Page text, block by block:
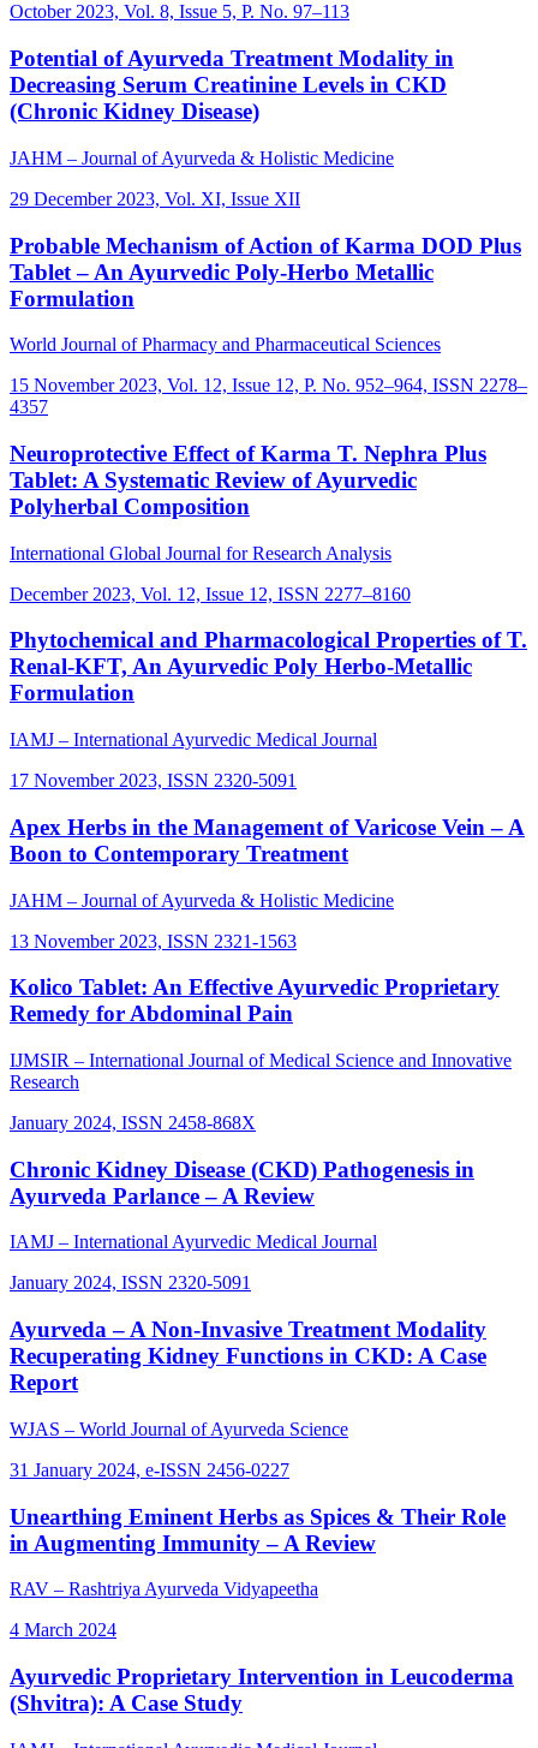
October 2023, Vol. 8, Issue 5, P. No. 97–113
Potential of Ayurveda Treatment Modality in
Decreasing Serum Creatinine Levels in CKD
(Chronic Kidney Disease)
JAHM – Journal of Ayurveda & Holistic Medicine
29 December 2023, Vol. XI, Issue XII
Probable Mechanism of Action of Karma DOD Plus
Tablet – An Ayurvedic Poly-Herbo Metallic
Formulation
World Journal of Pharmacy and Pharmaceutical Sciences
15 November 2023, Vol. 12, Issue 12, P. No. 952–964, ISSN 2278–
4357
Neuroprotective Effect of Karma T. Nephra Plus
Tablet: A Systematic Review of Ayurvedic
Polyherbal Composition
International Global Journal for Research Analysis
December 2023, Vol. 12, Issue 12, ISSN 2277–8160
Phytochemical and Pharmacological Properties of T.
Renal-KFT, An Ayurvedic Poly Herbo-Metallic
Formulation
IAMJ – International Ayurvedic Medical Journal
17 November 2023, ISSN 2320-5091
Apex Herbs in the Management of Varicose Vein – A
Boon to Contemporary Treatment
JAHM – Journal of Ayurveda & Holistic Medicine
13 November 2023, ISSN 2321-1563
Kolico Tablet: An Effective Ayurvedic Proprietary
Remedy for Abdominal Pain
IJMSIR – International Journal of Medical Science and Innovative
Research
January 2024, ISSN 2458-868X
Chronic Kidney Disease (CKD) Pathogenesis in
Ayurveda Parlance – A Review
IAMJ – International Ayurvedic Medical Journal
January 2024, ISSN 2320-5091
Ayurveda – A Non-Invasive Treatment Modality
Recuperating Kidney Functions in CKD: A Case
Report
WJAS – World Journal of Ayurveda Science
31 January 2024, e-ISSN 2456-0227
Unearthing Eminent Herbs as Spices & Their Role
in Augmenting Immunity – A Review
RAV – Rashtriya Ayurveda Vidyapeetha
4 March 2024
Ayurvedic Proprietary Intervention in Leucoderma
(Shvitra): A Case Study